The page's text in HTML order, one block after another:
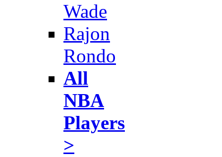
Wade
Rajon
Rondo
All
NBA
Players
>